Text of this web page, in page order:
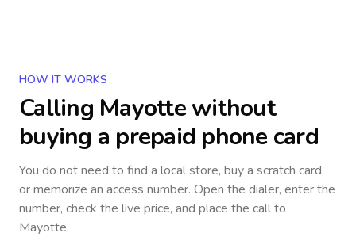
HOW IT WORKS
Calling Mayottewithout
buying a prepaid phone card
You do not need to find a local store, buy a scratch card,
or memorize an access number. Open the dialer, enter the
number, check the live price, and place the call to
Mayotte.